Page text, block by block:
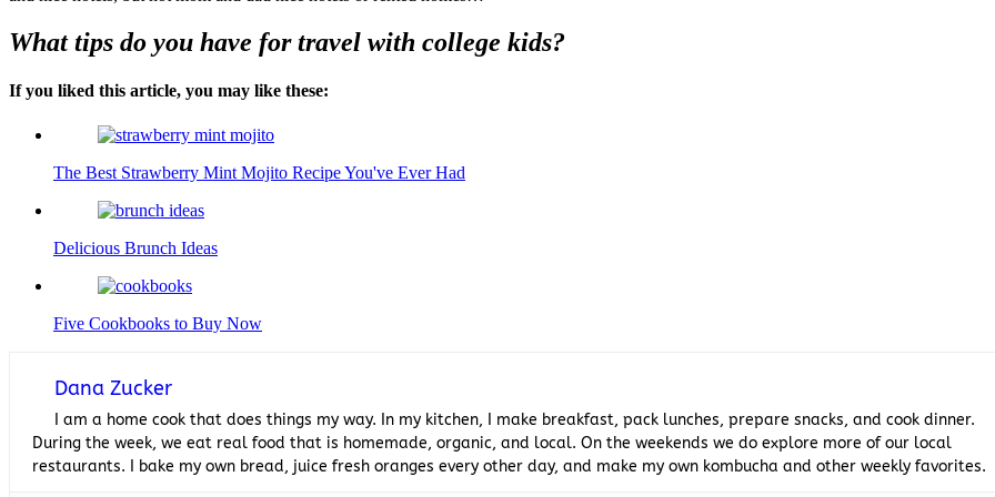
What tips do you have for travel with college kids?
If you liked this article, you may like these:
The Best Strawberry Mint Mojito Recipe You've Ever Had
Delicious Brunch Ideas
Five Cookbooks to Buy Now
Dana Zucker
I am a home cook that does things my way. In my kitchen, I make breakfast, pack lunches, prepare snacks, and cook dinner.
During the week, we eat real food that is homemade, organic, and local. On the weekends we do explore more of our local
restaurants. I bake my own bread, juice fresh oranges every other day, and make my own kombucha and other weekly favorites.